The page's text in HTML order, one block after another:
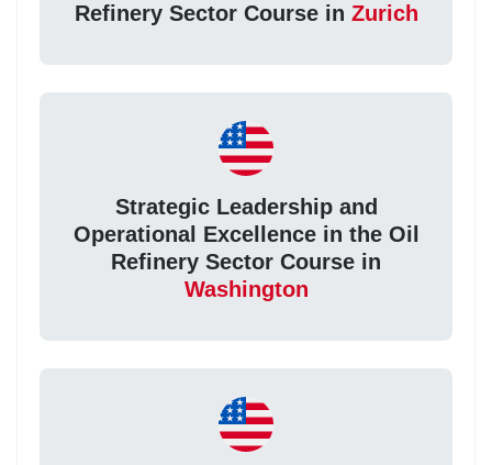
Refinery Sector Course in Zurich
Strategic Leadership and
Operational Excellence in the Oil
Refinery Sector Course in
Washington